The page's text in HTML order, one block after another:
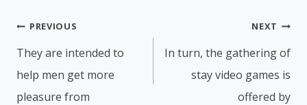
PREVIOUS
They are intended to
help men get more
pleasure from
NEXT
In turn, the gathering of
stay video games is
offered by